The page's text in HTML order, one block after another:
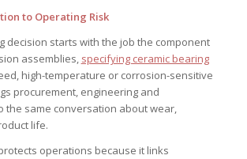
to Operating Risk
decision starts with the job the component
assemblies, specifying ceramic bearing
high-temperature or corrosion-sensitive
procurement, engineering and
the same conversation about wear,
life.
operations because it links